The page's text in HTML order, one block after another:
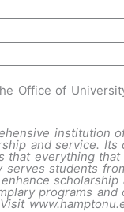
Office of
institution
and service.
that everything
students
programs
Visit